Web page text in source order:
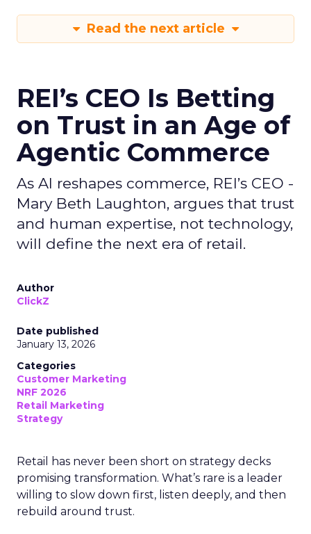
Read the next article
REI’s CEO Is Betting
on Trust in an Age of
Agentic Commerce
As AI reshapes commerce, REI’s CEO -
Mary Beth Laughton, argues that trust
and human expertise, not technology,
will define the next era of retail.
Author
ClickZ
Date published
January 13, 2026
Categories
Customer Marketing
NRF 2026
Retail Marketing
Strategy
Retail has never been short on strategy decks
promising transformation. What’s rare is a leader
willing to slow down first, listen deeply, and then
rebuild around trust.